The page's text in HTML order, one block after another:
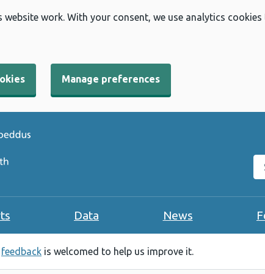
work. With your consent, we use analytics
Manage preferences
Data News
feedback is welcomed to help us improve it.